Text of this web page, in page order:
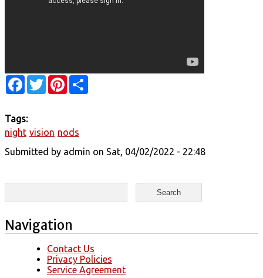
Facebook
TwitterPinterest
Tags:
night vision nods
Submitted by admin on Sat, 04/02/2022 - 22:48
Search form
Search
Navigation
Contact Us
Privacy Policies
Service Agreement